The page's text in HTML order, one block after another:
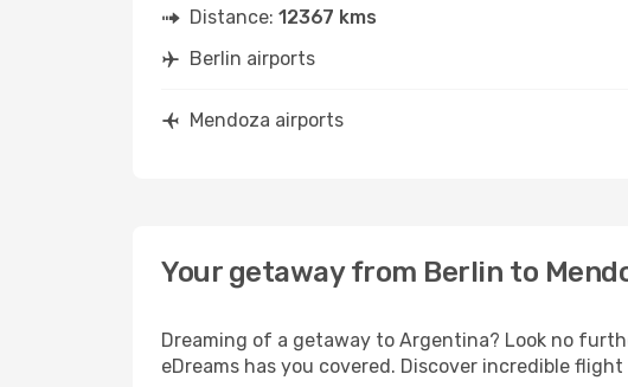
Distance: 12367 kms
Berlin airports
Mendoza airports
Your getaway from Berlin to
Dreaming of a getaway to Argentina? Look no
eDreams has you covered. Discover incredible